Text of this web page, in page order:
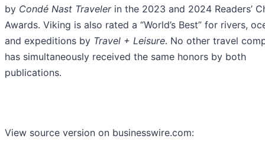
by Condé Nast Travelerin the 2023 and 2024 Readers’
Awards. Viking is also rated a “World’s Best” for rivers,
and expeditions by Travel + Leisure. No other travel
has simultaneously received the same honors by both
publications.
View source version on businesswire.com: